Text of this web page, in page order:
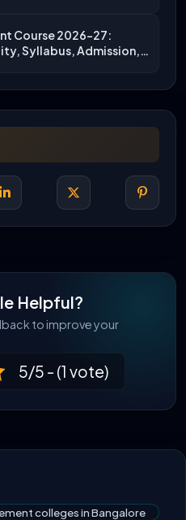
Course 2026-27:
Syllabus, Admission,
Helpful?
to improve your
5/5 - (1 vote)
colleges in Bangalore